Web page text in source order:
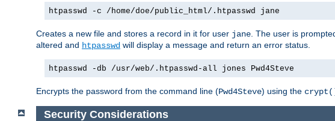
htpasswd -c /home/doe/public_html/.htpasswd jane
Creates a new file and stores a record in it for user jane . The user is
altered and htpasswd will display a message and return an error status.
htpasswd -db /usr/web/.htpasswd-all jones Pwd4Steve
Encrypts the password from the command line (Pwd4Steve) using the
Security Considerations